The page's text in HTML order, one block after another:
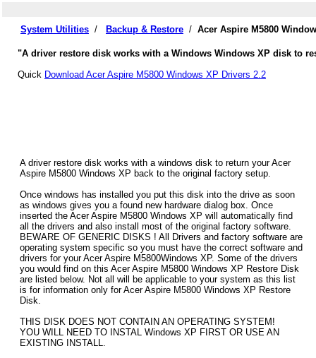
System Utilities / Backup & Restore / Acer Aspire M5800
"A driver restore disk works with a Windows Windows XP disk to
Quick Download Acer Aspire M5800 Windows XP Drivers 2.2
A driver restore disk works with a windows disk to return your Acer
Aspire M5800 Windows XP back to the original factory setup.
Once windows has installed you put this disk into the drive as soon
as windows gives you a found new hardware dialog box. Once
inserted the Acer Aspire M5800 Windows XP will automatically find
all the drivers and also install most of the original factory software.
BEWARE OF GENERIC DISKS ! All Drivers and factory software are
operating system specific so you must have the correct software and
drivers for your Acer Aspire M5800Windows XP. Some of the drivers
you would find on this Acer Aspire M5800 Windows XP Restore Disk
are listed below. Not all will be applicable to your system as this list
is for information only for Acer Aspire M5800 Windows XP Restore
Disk.
THIS DISK DOES NOT CONTAIN AN OPERATING SYSTEM!
YOU WILL NEED TO INSTAL Windows XP FIRST OR USE AN
EXISTING INSTALL.